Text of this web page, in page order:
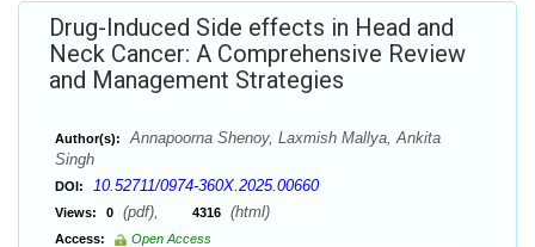
Drug-Induced Side effects in Head and
Neck Cancer: A Comprehensive Review
and Management Strategies
Author(s):
Annapoorna Shenoy, Laxmish Mallya, Ankita
Singh
DOI: 10.52711/0974-360X.2025.00660
Views: 0 (pdf), 4316 (html)
Access:
Open Access